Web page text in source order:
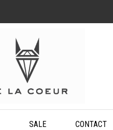
SALE CONTACT